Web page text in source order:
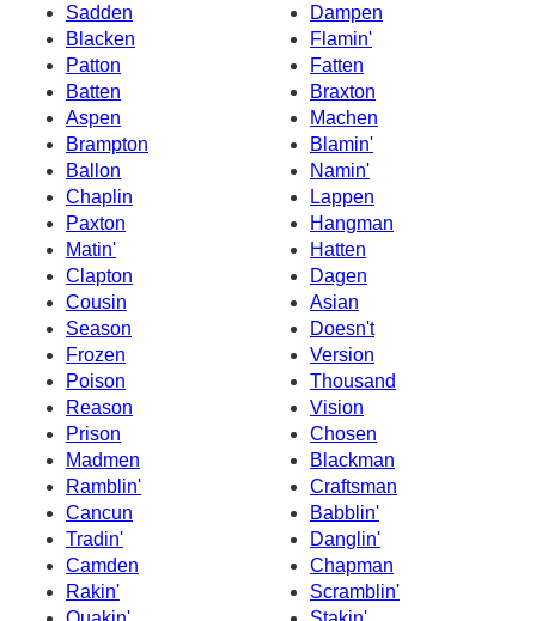
Sadden
Dampen
Blacken
Flamin'
Patton
Fatten
Batten
Braxton
Aspen
Machen
Brampton
Blamin'
Ballon
Namin'
Chaplin
Lappen
Paxton
Hangman
Matin'
Hatten
Clapton
Dagen
Cousin
Asian
Season
Doesn't
Frozen
Version
Poison
Thousand
Reason
Vision
Prison
Chosen
Madmen
Blackman
Ramblin'
Craftsman
Cancun
Babblin'
Tradin'
Danglin'
Camden
Chapman
Rakin'
Scramblin'